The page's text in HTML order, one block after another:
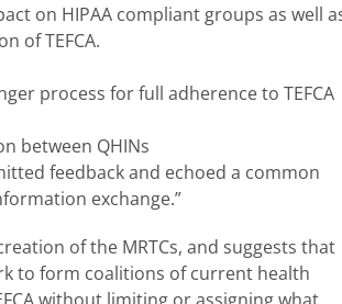
on HIPAA compliant groups as well
of TEFCA.
process for full adherence to TEFCA
between QHINs
feedback and echoed a common
exchange.”
of the MRTCs, and suggests that
to form coalitions of current health